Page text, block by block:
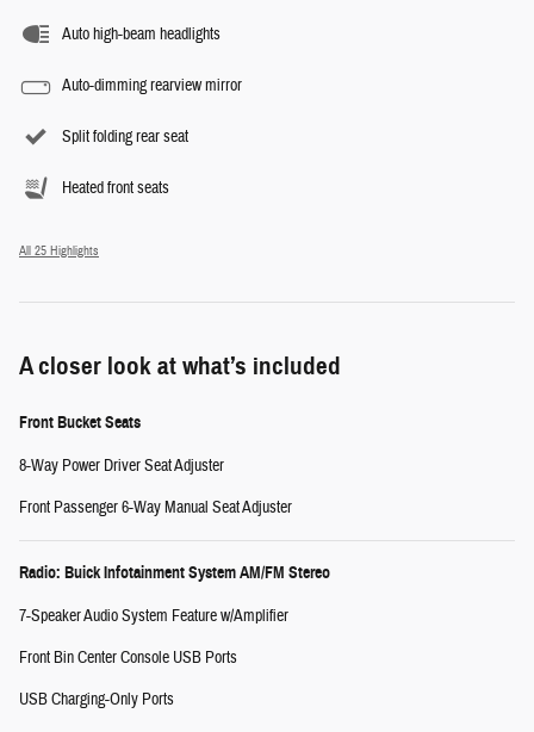
Auto high-beam headlights
Auto-dimming rearview mirror
Split folding rear seat
Heated front seats
All 25 Highlights
A closer look at what’s included
Front Bucket Seats
8-Way Power Driver Seat Adjuster
Front Passenger 6-Way Manual Seat Adjuster
Radio: Buick Infotainment System AM/FM Stereo
7-Speaker Audio System Feature w/Amplifier
Front Bin Center Console USB Ports
USB Charging-Only Ports